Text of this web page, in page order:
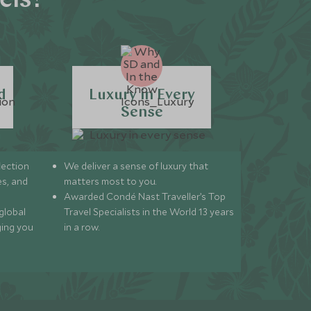
and
you
Luxury in Every
Sense
We deliver a sense of luxury that
matters most to you.
Awarded Condé Nast Traveller’s Top
Travel Specialists in the World 13 years
in a row.